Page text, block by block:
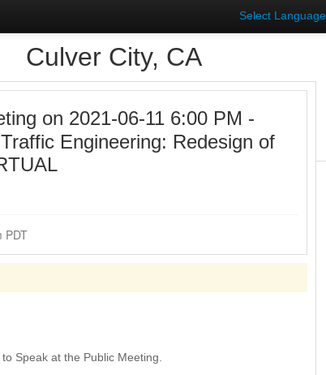
Select Language
Culver City, CA
on 2021-06-11 6:00 PM -
Engineering: Redesign of
at 4:00pm PDT
Speak at the Public Meeting.